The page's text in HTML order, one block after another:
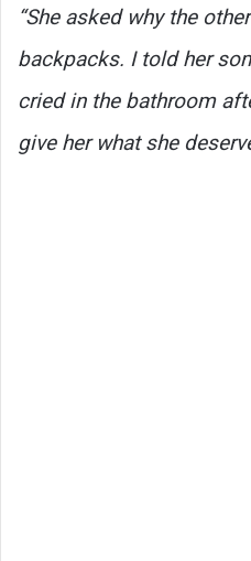
“She asked why the
backpacks. I told her
cried in the bathroom
give her what she